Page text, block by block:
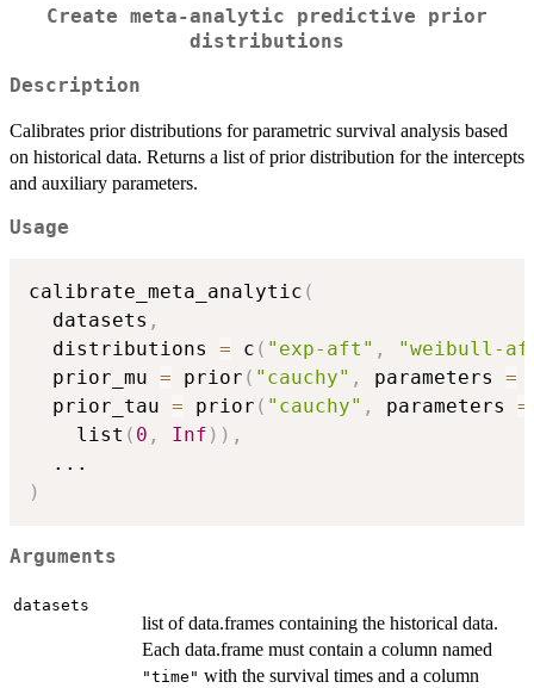
Create meta-analytic predictive prior
distributions
Description
Calibrates prior distributions for parametric survival analysis based
on historical data. Returns a list of prior distribution for the intercepts
and auxiliary parameters.
Usage
calibrate_meta_analytic (
  datasets
,
  distributions
= c ( "exp-aft" ,
"weibull-
  prior_mu
= prior ( "cauchy" , parameters =
  prior_tau
= prior ( "cauchy" , parameters =
    list
( 0 , Inf ) ) ,
...
)
Arguments
datasets
list of data.frames containing the historical data.
Each data.frame must contain a column named
"time" with the survival times and a column